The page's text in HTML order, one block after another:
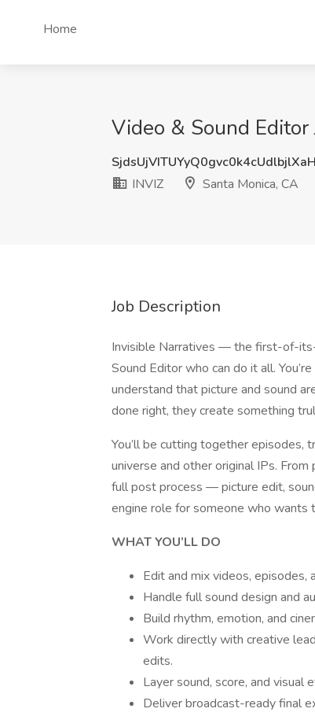
Home
Video & Sound Editor
INVIZ
Santa Monica, CA
Job Description
Invisible Narratives — the first-of-
Sound Editor who can do it all.
understand that picture and sound
done right, they create something
You’ll be cutting together episodes,
universe and other original IPs.
full post process — picture edit,
engine role for someone who wants
WHAT YOU’LL DO
Edit and mix videos,
Handle full sound design and
Build rhythm, emotion, and
Work directly with creative
edits.
Layer sound, score, and
Deliver broadcast-ready final